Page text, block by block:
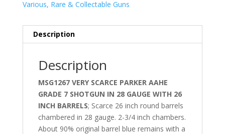
Various, Rare & Collectable Guns
Description
Description
MSG1267 VERY SCARCE PARKER AAHE
GRADE 7 SHOTGUN IN 28 GAUGE WITH 26
INCH BARRELS; Scarce 26 inch round barrels
chambered in 28 gauge. 2-3/4 inch chambers.
About 90% original barrel blue remains with a